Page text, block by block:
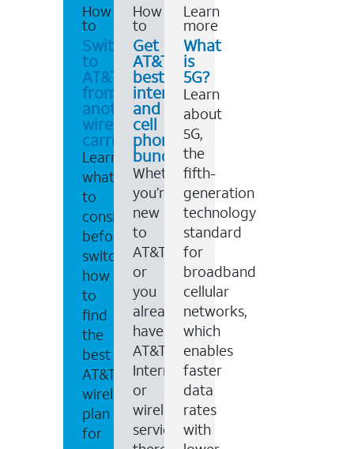
How
to
Switch
to
AT&T
from
another
wireless
carrier
Learn
what
to
consider
before
switching,
how
to
find
the
best
AT&T
wireless
plan
for
How
to
Get
AT&T's
best
internet
and
cell
phone
bundles
Whether
you’re
new
to
AT&T,
or
you
already
have
AT&T
Internet
or
wireless
service,
Learn
more
What
is
5G?
Learn
about
5G,
the
fifth-
generation
technology
standard
for
broadband
cellular
networks,
which
enables
faster
data
rates
with